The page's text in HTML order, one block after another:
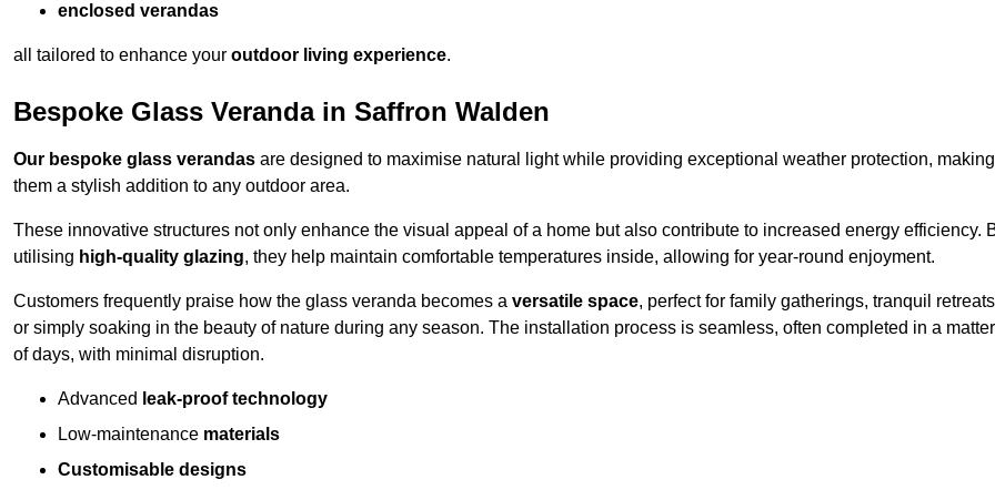
enclosed verandas
all tailored to enhance your outdoor living experience.
Bespoke Glass Veranda in Saffron Walden
Our bespoke glass verandas are designed to maximise natural light while providing exceptional weather protection, making
them a stylish addition to any outdoor area.
These innovative structures not only enhance the visual appeal of a home but also contribute to increased energy efficiency.
utilising high-quality glazing, they help maintain comfortable temperatures inside, allowing for year-round enjoyment.
Customers frequently praise how the glass veranda becomes a versatile space, perfect for family gatherings, tranquil
or simply soaking in the beauty of nature during any season. The installation process is seamless, often completed in a matter
of days, with minimal disruption.
Advanced leak-proof technology
Low-maintenance materials
Customisable designs